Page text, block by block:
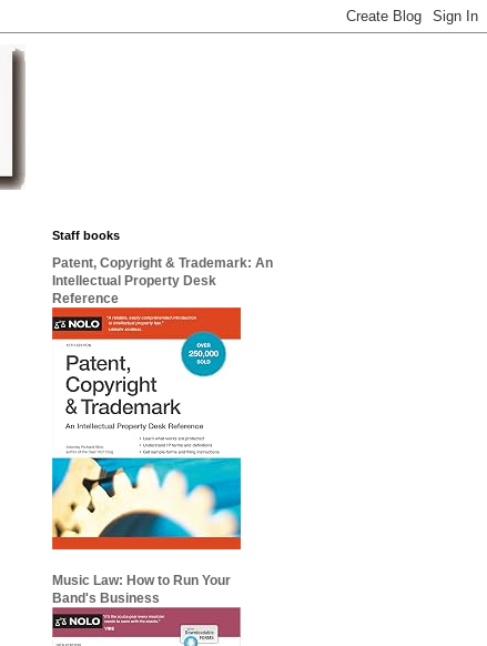
Staff books
Patent, Copyright & Trademark: An
Intellectual Property Desk
Reference
Music Law: How to Run Your
Band's Business